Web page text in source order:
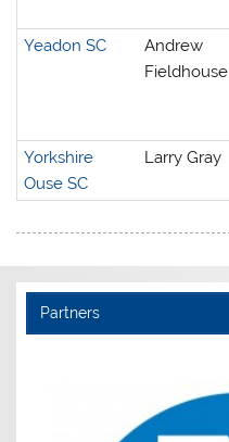
Yeadon SC
Andrew
Fieldhouse
Yorkshire
Ouse SC
Larry Gray
Partners